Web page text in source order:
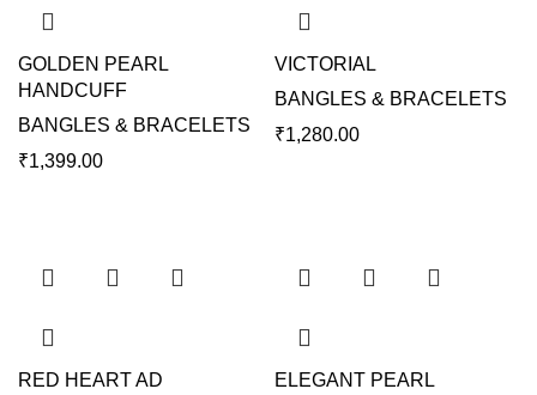
GOLDEN PEARL
HANDCUFF
BANGLES & BRACELETS
₹1,399.00
VICTORIAL
BANGLES & BRACELETS
₹1,280.00
RED HEART AD
ELEGANT PEARL